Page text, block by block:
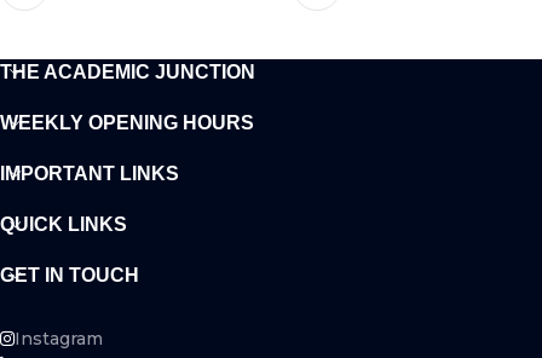
THE ACADEMIC JUNCTION
WEEKLY OPENING HOURS
IMPORTANT LINKS
QUICK LINKS
GET IN TOUCH
Instagram